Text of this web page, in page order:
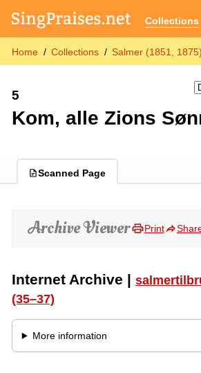
Collections
Home Collections Salmer (1851, 1875)
5
Kom, alle Zions
Scanned Page